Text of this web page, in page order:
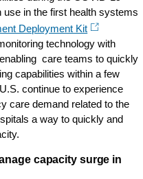
in the first health systems
Deployment Kit
technology with
care teams to quickly
capabilities within a few
continue to experience
care demand related to the
a way to quickly and
capacity surge in